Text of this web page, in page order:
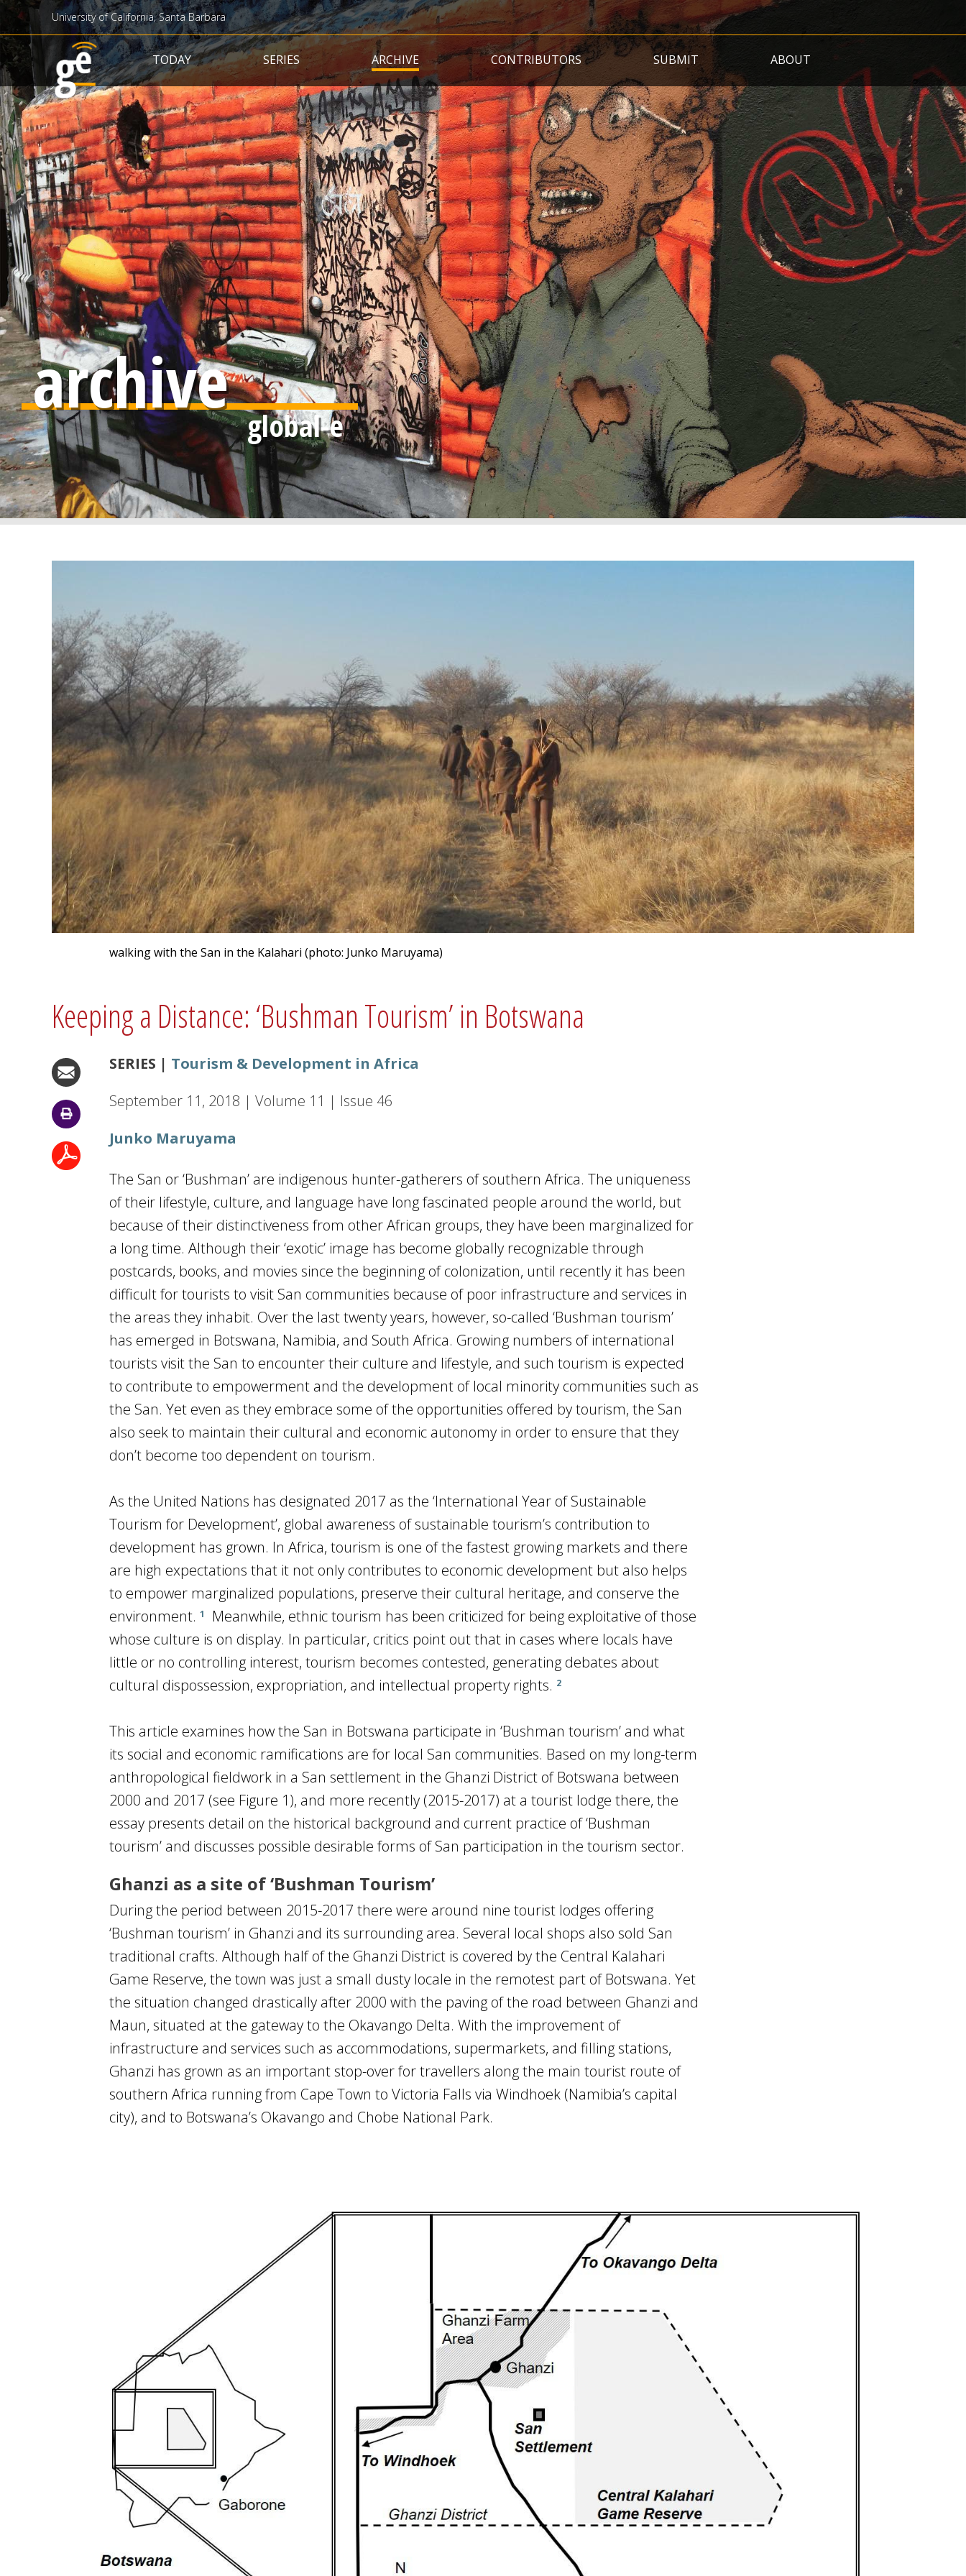
Skip
to
main
content
University of California, Santa Barbara
Main navigation
TODAY SERIES ARCHIVE CONTRIBUTORS SUBMIT ABOUT
archive
walking with the San in the Kalahari (photo: Junko Maruyama)
Keeping a Distance: ‘Bushman Tourism’ in Botswana
SERIES | Tourism & Development in Africa
September 11, 2018 | Volume 11 | Issue 46
Junko Maruyama
The San or ‘Bushman’ are indigenous hunter-gatherers of southern Africa. The uniqueness
of their lifestyle, culture, and language have long fascinated people around the world, but
because of their distinctiveness from other African groups, they have been marginalized for
a long time. Although their ‘exotic’ image has become globally recognizable through
postcards, books, and movies since the beginning of colonization, until recently it has been
difficult for tourists to visit San communities because of poor infrastructure and services in
the areas they inhabit. Over the last twenty years, however, so-called ‘Bushman tourism’
has emerged in Botswana, Namibia, and South Africa. Growing numbers of international
tourists visit the San to encounter their culture and lifestyle, and such tourism is expected
to contribute to empowerment and the development of local minority communities such as
the San. Yet even as they embrace some of the opportunities offered by tourism, the San
also seek to maintain their cultural and economic autonomy in order to ensure that they
don’t become too dependent on tourism.
As the United Nations has designated 2017 as the ‘International Year of Sustainable
Tourism for Development’, global awareness of sustainable tourism’s contribution to
development has grown. In Africa, tourism is one of the fastest growing markets and there
are high expectations that it not only contributes to economic development but also helps
to empower marginalized populations, preserve their cultural heritage, and conserve the
environment. 1
Meanwhile, ethnic tourism has been criticized for being exploitative of those
whose culture is on display. In particular, critics point out that in cases where locals have
little or no controlling interest, tourism becomes contested, generating debates about
cultural dispossession, expropriation, and intellectual property rights. 2
This article examines how the San in Botswana participate in ‘Bushman tourism’ and what
its social and economic ramifications are for local San communities. Based on my long-term
anthropological fieldwork in a San settlement in the Ghanzi District of Botswana between
2000 and 2017 (see Figure 1), and more recently (2015-2017) at a tourist lodge there, the
essay presents detail on the historical background and current practice of ‘Bushman
tourism’ and discusses possible desirable forms of San participation in the tourism sector.
Ghanzi as a site of ‘Bushman Tourism’
During the period between 2015-2017 there were around nine tourist lodges offering
‘Bushman tourism’ in Ghanzi and its surrounding area. Several local shops also sold San
traditional crafts. Although half of the Ghanzi District is covered by the Central Kalahari
Game Reserve, the town was just a small dusty locale in the remotest part of Botswana. Yet
the situation changed drastically after 2000 with the paving of the road between Ghanzi and
Maun, situated at the gateway to the Okavango Delta. With the improvement of
infrastructure and services such as accommodations, supermarkets, and filling stations,
Ghanzi has grown as an important stop-over for travellers along the main tourist route of
southern Africa running from Cape Town to Victoria Falls via Windhoek (Namibia’s capital
city), and to Botswana’s Okavango and Chobe National Park.